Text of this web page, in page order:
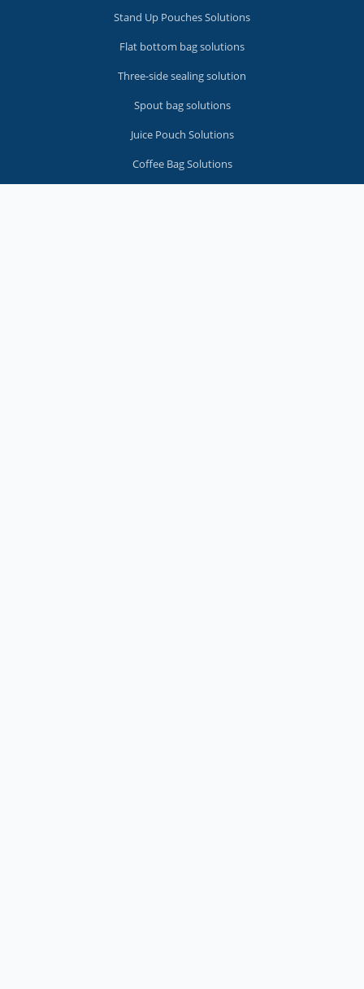
Stand Up Pouches Solutions
Flat bottom bag solutions
Three-side sealing solution
Spout bag solutions
Juice Pouch Solutions
Coffee Bag Solutions